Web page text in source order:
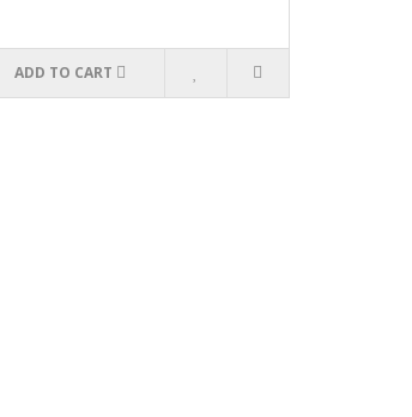
ADD TO CART